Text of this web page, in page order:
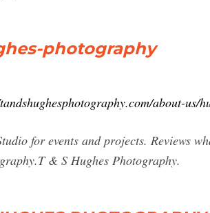
photography
about-us/
for events and projects. Reviews
& S Hughes Photography.